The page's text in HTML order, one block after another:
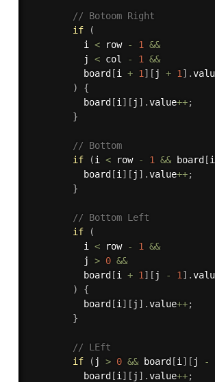
// Botoom Right
if
(
          i
< row - 1
&&
          j
< col - 1
&&
          board
[i + 1 ] [ j + 1 ] .
)
{
          board
[i ] [ j ] .value++;
}
// Bottom
if
(i < row - 1 && board [i
          board
[i ] [ j ] .value++;
}
// Bottom Left
if
(
          i
< row - 1
&&
          j
> 0 &&
          board
[i + 1 ] [ j - 1 ] .
)
{
          board
[i ] [ j ] .value++;
}
// LEft
if
( j > 0 && board [i ] [ j -
          board
[i ] [ j ] .value++;